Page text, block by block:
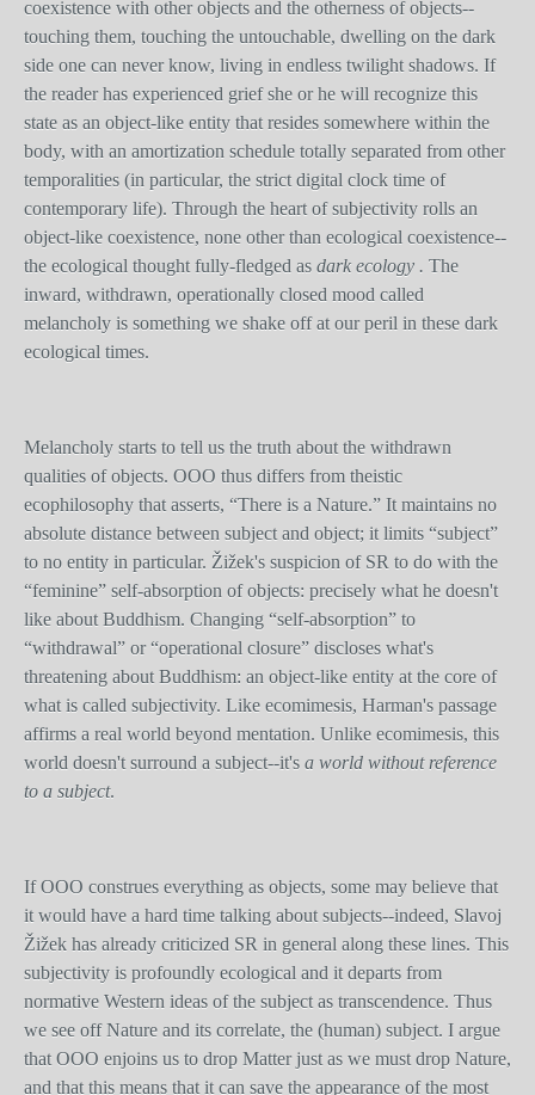
coexistence with other objects and the otherness of objects--
touching them, touching the untouchable, dwelling on the dark
side one can never know, living in endless twilight shadows. If
the reader has experienced grief she or he will recognize this
state as an object-like entity that resides somewhere within the
body, with an amortization schedule totally separated from other
temporalities (in particular, the strict digital clock time of
contemporary life). Through the heart of subjectivity rolls an
object-like coexistence, none other than ecological coexistence--
the ecological thought fully-fledged as dark ecology . The
inward, withdrawn, operationally closed mood called
melancholy is something we shake off at our peril in these dark
ecological times.
Melancholy starts to tell us the truth about the withdrawn
qualities of objects. OOO thus differs from theistic
ecophilosophy that asserts, “There is a Nature.” It maintains no
absolute distance between subject and object; it limits “subject”
to no entity in particular. Žižek's suspicion of SR to do with the
“feminine” self-absorption of objects: precisely what he doesn't
like about Buddhism. Changing “self-absorption” to
“withdrawal” or “operational closure” discloses what's
threatening about Buddhism: an object-like entity at the core of
what is called subjectivity. Like ecomimesis, Harman's passage
affirms a real world beyond mentation. Unlike ecomimesis, this
world doesn't surround a subject--it's a world without reference
to a subject.
If OOO construes everything as objects, some may believe that
it would have a hard time talking about subjects--indeed, Slavoj
Žižek has already criticized SR in general along these lines. This
subjectivity is profoundly ecological and it departs from
normative Western ideas of the subject as transcendence. Thus
we see off Nature and its correlate, the (human) subject. I argue
that OOO enjoins us to drop Matter just as we must drop Nature,
and that this means that it can save the appearance of the most